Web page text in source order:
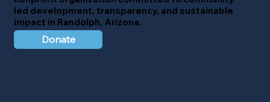
led development, transparency, and sustainable
impact in Randolph, Arizona.
Donate